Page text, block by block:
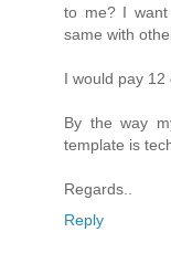
to me? I
same with
I would pay 12
By the way
template is
Regards..
Reply